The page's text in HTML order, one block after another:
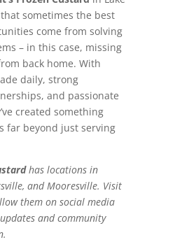
sometimes the best
come from solving
– in this case, missing
back home. With
daily, strong
and passionate
created something
far beyond just serving
has locations in
and Mooresville. Visit
them on social media
and community